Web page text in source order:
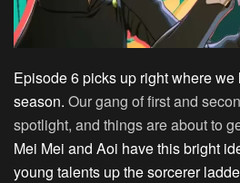
Episode 6 picks up right where
season. Our gang of first and
spotlight, and things are about to
Mei Mei and Aoi have this bright
young talents up the sorcerer